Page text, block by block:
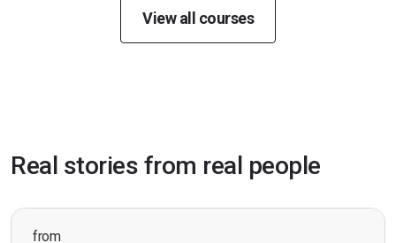
View all courses
Real stories from real people
from